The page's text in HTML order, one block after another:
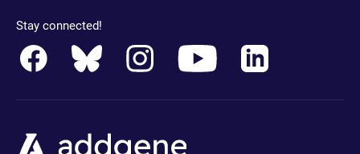
Stay connected!